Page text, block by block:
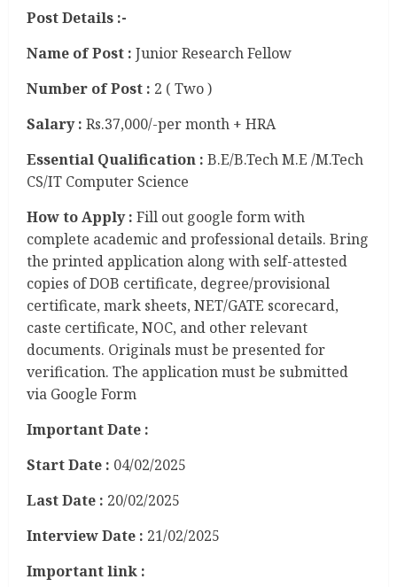
Post Details :-
Name of Post : Junior Research Fellow
Number of Post : 2 ( Two )
Salary : Rs.37,000/-per month + HRA
Essential Qualification : B.E/B.Tech M.E /M.Tech
CS/IT Computer Science
How to Apply : Fill out google form with
complete academic and professional details. Bring
the printed application along with self-attested
copies of DOB certificate, degree/provisional
certificate, mark sheets, NET/GATE scorecard,
caste certificate, NOC, and other relevant
documents. Originals must be presented for
verification. The application must be submitted
via Google Form
Important Date :
Start Date : 04/02/2025
Last Date : 20/02/2025
Interview Date : 21/02/2025
Important link :